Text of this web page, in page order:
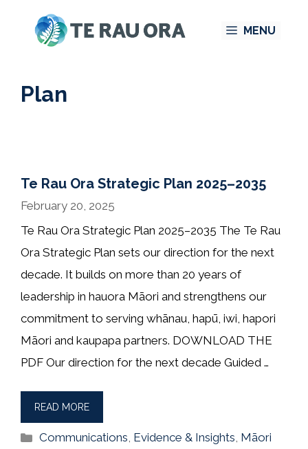
MENU
Plan
Te Rau Ora Strategic Plan 2025–2035
February 20, 2025
Te Rau Ora Strategic Plan 2025–2035 The Te Rau
Ora Strategic Plan sets our direction for the next
decade. It builds on more than 20 years of
leadership in hauora Māori and strengthens our
commitment to serving whānau, hapū, iwi, hapori
Māori and kaupapa partners. DOWNLOAD THE
PDF Our direction for the next decade Guided …
READ MORE
Categories
Communications, Evidence & Insights, Māori